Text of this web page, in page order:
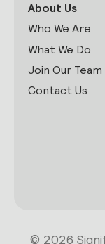
About Us
Who We Are
What We Do
Join Our Team
Contact Us
© 2026